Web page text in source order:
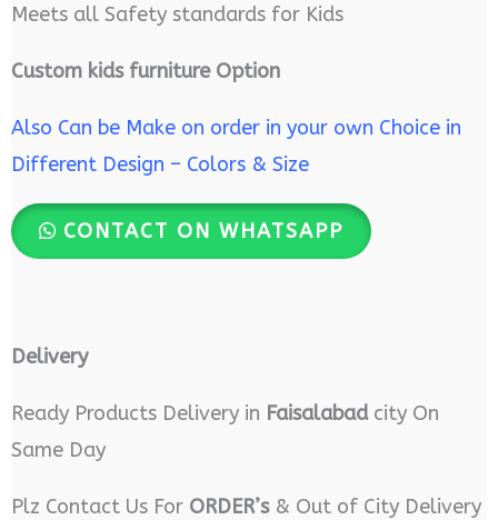
Meets all Safety standards for Kids
Custom kids furniture Option
Also Can be Make on order in your own Choice in
Different Design – Colors & Size
CONTACT ON WHATSAPP
Delivery
Ready Products Delivery in Faisalabadcity On
Same Day
Plz Contact Us For ORDER’s& Out of City Delivery